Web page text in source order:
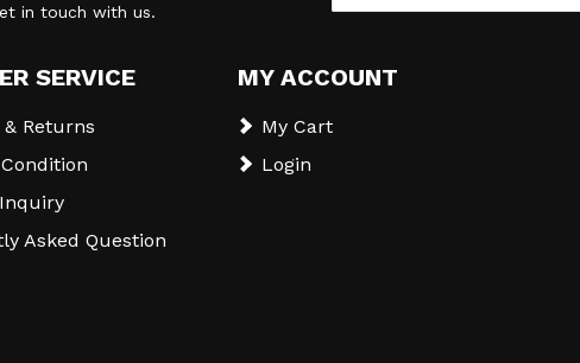
in touch with us.
Newsletter:
SERVICE
Returns
Asked Question
MY ACCOUNT
My Cart
Login